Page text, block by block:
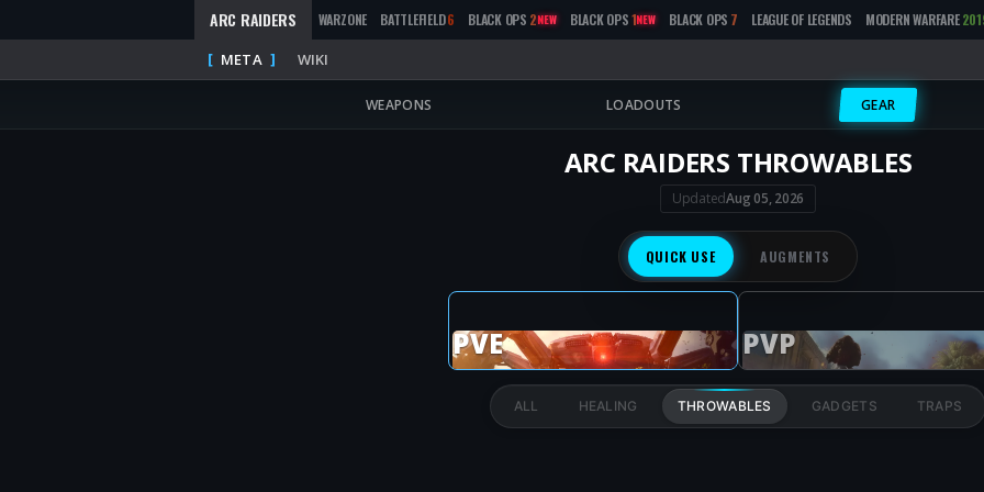
ARC RAIDERS WARZONE BATTLEFIELD6 BLACK OPS 2NEW BLACK OPS1NEW BLACK OPS 7 LEAGUE OF LEGENDS MODERN WARFARE
META WIKI
WEAPONS LOADOUTS GEAR
ARC RAIDERS THROWABLES
UpdatedAug 05, 2026
QUICK USE AUGMENTS
PVE PVP
ALL HEALING THROWABLES GADGETS TRAPS